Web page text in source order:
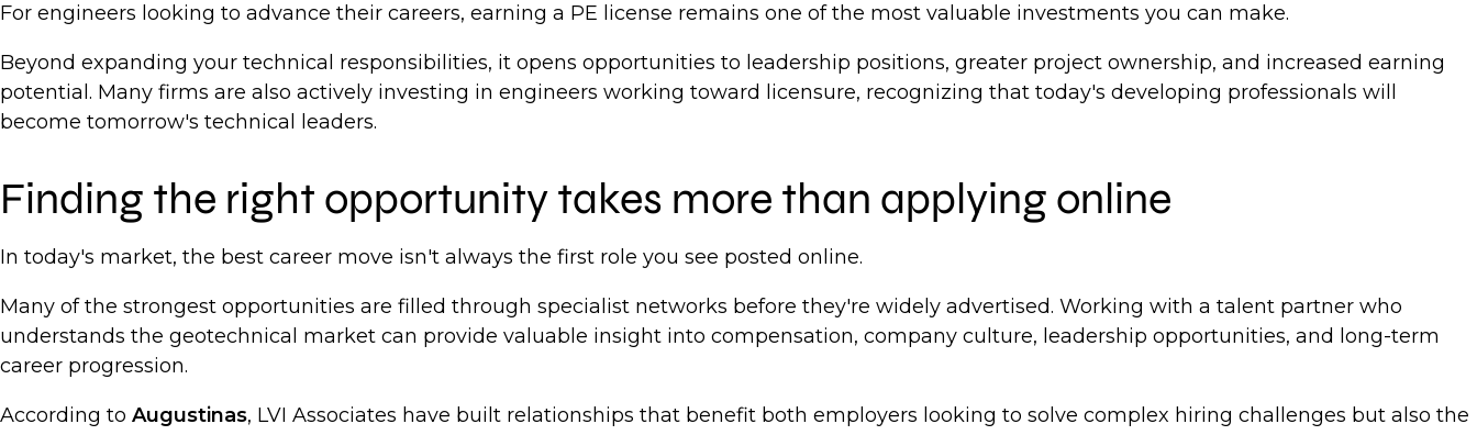
For engineers looking to advance their careers, earning a PE license remains one of the most valuable investments you can make.
Beyond expanding your technical responsibilities, it opens opportunities to leadership positions, greater project ownership, and increased earning
potential. Many firms are also actively investing in engineers working toward licensure, recognizing that today's developing professionals will
become tomorrow's technical leaders.
Finding the right opportunity takes more than applying online
In today's market, the best career move isn't always the first role you see posted online.
Many of the strongest opportunities are filled through specialist networks before they're widely advertised. Working with a talent partner who
understands the geotechnical market can provide valuable insight into compensation, company culture, leadership opportunities, and long-term
career progression.
According to Augustinas, LVI Associates have built relationships that benefit both employers looking to solve complex hiring challenges but also the